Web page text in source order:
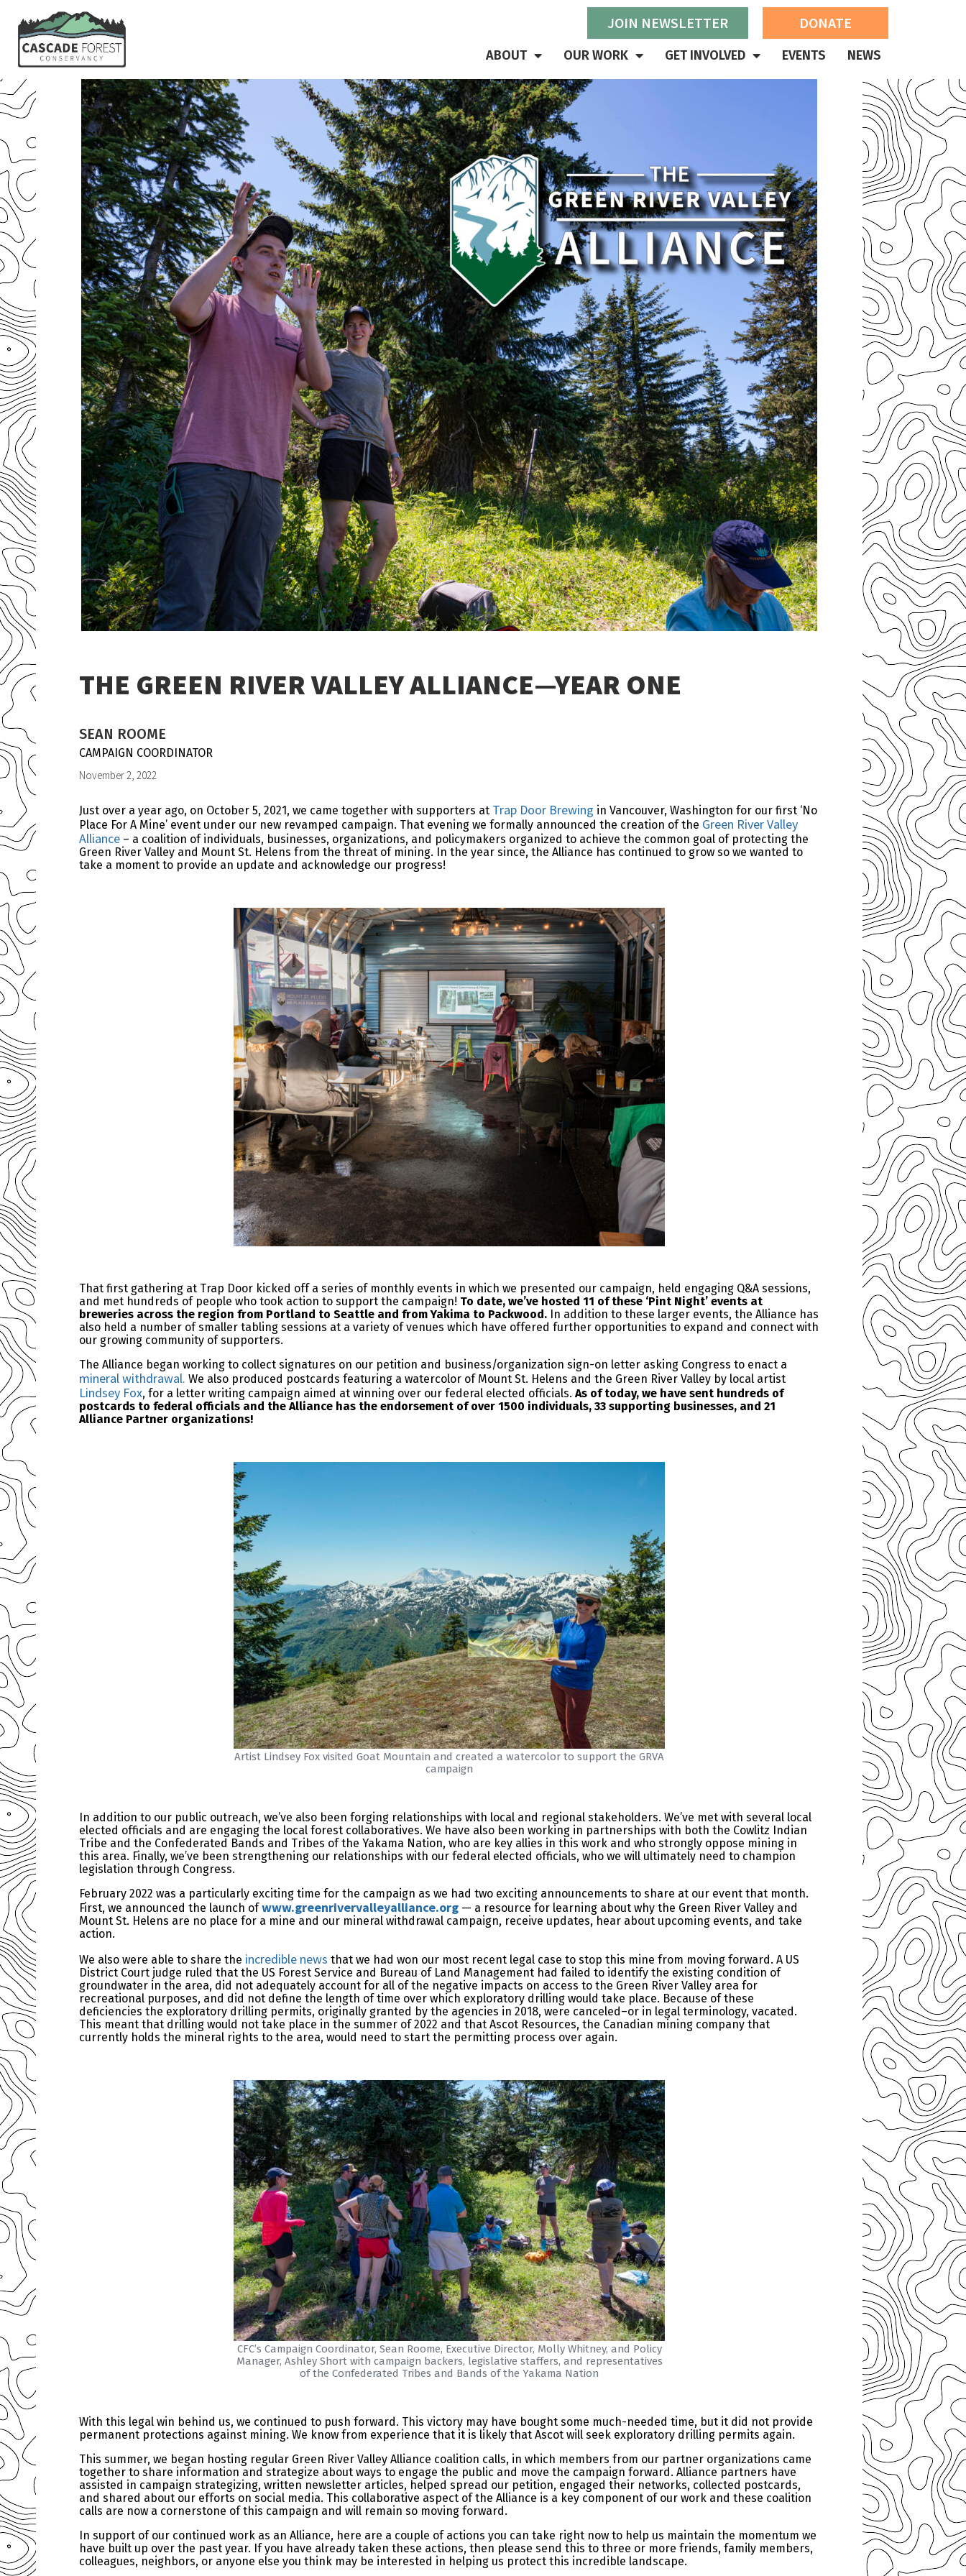
JOIN NEWSLETTER DONATE
ABOUT OUR WORK GET INVOLVED EVENTS NEWS
THE GREEN RIVER VALLEY ALLIANCE—YEAR ONE
SEAN ROOME
CAMPAIGN COORDINATOR
November 2, 2022
Just over a year ago, on October 5, 2021, we came together with supporters at Trap Door Brewing in Vancouver, Washington for our first ‘No
Place For A Mine’ event under our new revamped campaign. That evening we formally announced the creation of the Green River Valley
Alliance – a coalition of individuals, businesses, organizations, and policymakers organized to achieve the common goal of protecting the
Green River Valley and Mount St. Helens from the threat of mining. In the year since, the Alliance has continued to grow so we wanted to
take a moment to provide an update and acknowledge our progress!
That first gathering at Trap Door kicked off a series of monthly events in which we presented our campaign, held engaging Q&A sessions,
and met hundreds of people who took action to support the campaign! To date, we’ve hosted 11 of these ‘Pint Night’ events at
breweries across the region from Portland to Seattle and from Yakima to Packwood. In addition to these larger events, the Alliance has
also held a number of smaller tabling sessions at a variety of venues which have offered further opportunities to expand and connect with
our growing community of supporters.
The Alliance began working to collect signatures on our petition and business/organization sign-on letter asking Congress to enact a
mineral withdrawal. We also produced postcards featuring a watercolor of Mount St. Helens and the Green River Valley by local artist
Lindsey Fox, for a letter writing campaign aimed at winning over our federal elected officials. As of today, we have sent hundreds of
postcards to federal officials and the Alliance has the endorsement of over 1500 individuals, 33 supporting businesses, and 21
Alliance Partner organizations!
Artist Lindsey Fox visited Goat Mountain and created a watercolor to support the GRVA
campaign
In addition to our public outreach, we’ve also been forging relationships with local and regional stakeholders. We’ve met with several local
elected officials and are engaging the local forest collaboratives. We have also been working in partnerships with both the Cowlitz Indian
Tribe and the Confederated Bands and Tribes of the Yakama Nation, who are key allies in this work and who strongly oppose mining in
this area. Finally, we’ve been strengthening our relationships with our federal elected officials, who we will ultimately need to champion
legislation through Congress.
February 2022 was a particularly exciting time for the campaign as we had two exciting announcements to share at our event that month.
First, we announced the launch ofwww.greenrivervalleyalliance.org — a resource for learning about why the Green River Valley and
Mount St. Helens are no place for a mine and our mineral withdrawal campaign, receive updates, hear about upcoming events, and take
action.
We also were able to share the incredible news that we had won our most recent legal case to stop this mine from moving forward. A US
District Court judge ruled that the US Forest Service and Bureau of Land Management had failed to identify the existing condition of
groundwater in the area, did not adequately account for all of the negative impacts on access to the Green River Valley area for
recreational purposes, and did not define the length of time over which exploratory drilling would take place. Because of these
deficiencies the exploratory drilling permits, originally granted by the agencies in 2018, were canceled–or in legal terminology, vacated.
This meant that drilling would not take place in the summer of 2022 and that Ascot Resources, the Canadian mining company that
currently holds the mineral rights to the area, would need to start the permitting process over again.
CFC’s Campaign Coordinator, Sean Roome, Executive Director, Molly Whitney, and Policy
Manager, Ashley Short with campaign backers, legislative staffers, and representatives
of the Confederated Tribes and Bands of the Yakama Nation
With this legal win behind us, we continued to push forward. This victory may have bought some much-needed time, but it did not provide
permanent protections against mining. We know from experience that it is likely that Ascot will seek exploratory drilling permits again.
This summer, we began hosting regular Green River Valley Alliance coalition calls, in which members from our partner organizations came
together to share information and strategize about ways to engage the public and move the campaign forward. Alliance partners have
assisted in campaign strategizing, written newsletter articles, helped spread our petition, engaged their networks, collected postcards,
and shared about our efforts on social media. This collaborative aspect of the Alliance is a key component of our work and these coalition
calls are now a cornerstone of this campaign and will remain so moving forward.
In support of our continued work as an Alliance, here are a couple of actions you can take right now to help us maintain the momentum we
have built up over the past year. If you have already taken these actions, then please send this to three or more friends, family members,
colleagues, neighbors, or anyone else you think may be interested in helping us protect this incredible landscape.